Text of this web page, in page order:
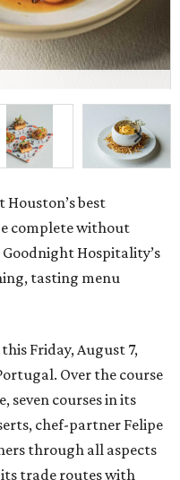
Houston’s best
complete without
Goodnight Hospitality’s
tasting menu
Friday, August 7,
Over the course
seven courses in its
chef-partner Felipe
through all aspects
trade routes with